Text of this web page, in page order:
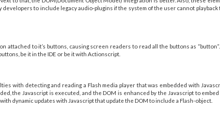
to include legacy audio-plugins if the system of the user cannot playback
attached to it’s buttons, causing screen readers to read all the buttons as
be it in the IDE or be it with Actionscript.
with detecting and reading a Flash media player that was embedded with
the Javascript is executed, and the DOM is enhanced by the Javascript to
dynamic updates with Javascript that update the DOM to include a Flash-object.